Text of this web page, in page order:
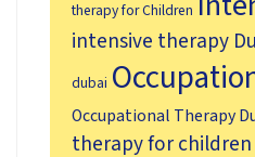
therapy for Children
intensive therapy
dubai
Occupational Therapy
therapy for children